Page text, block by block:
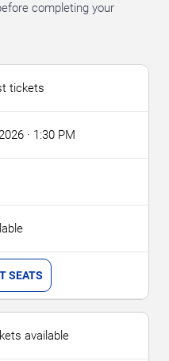
completing your
tickets
· 1:30 PM
SEATS
available